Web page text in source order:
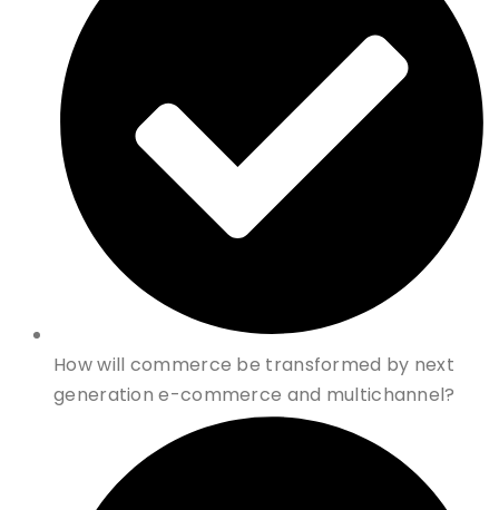
How will commerce be transformed by next
generation e-commerce and multichannel?